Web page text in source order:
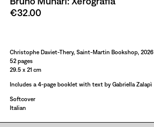
€32.00
Christophe Daviet-Thery, Saint-Martin Bookshop, 2026
52 pages
29.5 x 21 cm
Includes a 4-page booklet with text by Gabriella Zalapì
Softcover
Italian